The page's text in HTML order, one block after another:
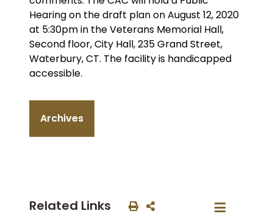
Hearing on the draft plan on August 12, 2020
at 5:30pm in the Veterans Memorial Hall,
Second floor, City Hall, 235 Grand Street,
Waterbury, CT. The facility is handicapped
accessible.
Archives
Related Links